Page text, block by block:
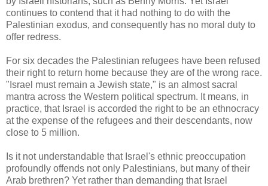
continues to contend that it had nothing to do with the
Palestinian exodus, and consequently has no moral duty to
offer redress.
For six decades the Palestinian refugees have been refused
their right to return home because they are of the wrong race.
"Israel must remain a Jewish state," is an almost sacral
mantra across the Western political spectrum. It means, in
practice, that Israel is accorded the right to be an ethnocracy
at the expense of the refugees and their descendants, now
close to 5 million.
Is it not understandable that Israel's ethnic preoccupation
profoundly offends not only Palestinians, but many of their
Arab brethren? Yet rather than demanding that Israel